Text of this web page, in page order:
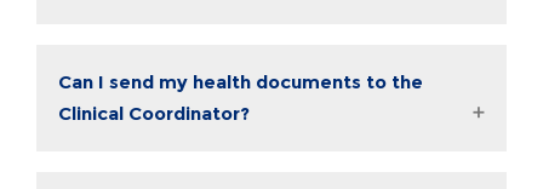
Can I send my health documents to the
Clinical Coordinator?